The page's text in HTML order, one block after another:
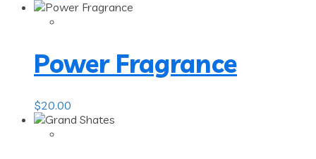
Power Fragrance
$20.00